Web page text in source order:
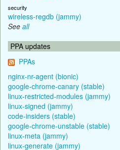
security
wireless-regdb (jammy)
See all
PPA updates
PPAs
nginx-nr-agent (bionic)
google-chrome-canary (stable)
linux-restricted-modules (jammy)
linux-signed (jammy)
code-insiders (stable)
google-chrome-unstable (stable)
linux-meta (jammy)
linux-generate (jammy)